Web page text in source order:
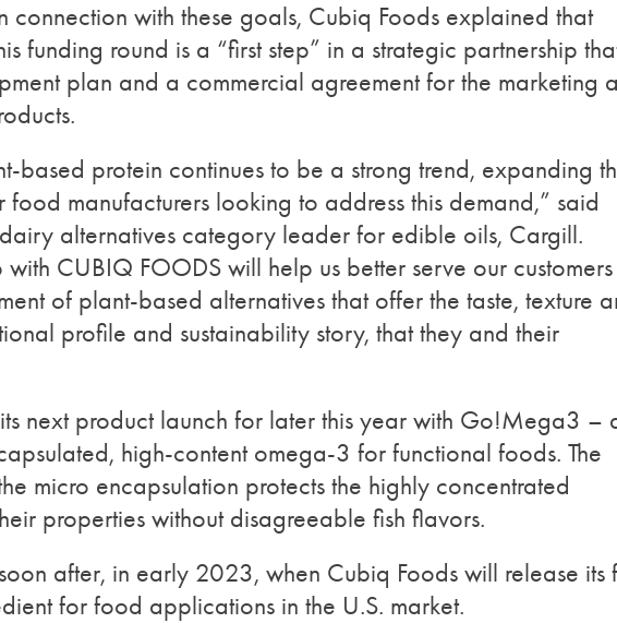
connection with these goals, Cubiq Foods explained that
funding round is a “first step” in a strategic partnership
plan and a commercial agreement for the marketing
based protein continues to be a strong trend, expanding
manufacturers looking to address this demand,” said
alternatives category leader for edible oils, Cargill.
with CUBIQ FOODS will help us better serve our
of plant-based alternatives that offer the taste, texture
profile and sustainability story, that they and their
next product launch for later this year with Go!Mega3 –
high-content omega-3 for functional foods. The
micro encapsulation protects the highly concentrated
properties without disagreeable fish flavors.
after, in early 2023, when Cubiq Foods will release its
for food applications in the U.S. market.